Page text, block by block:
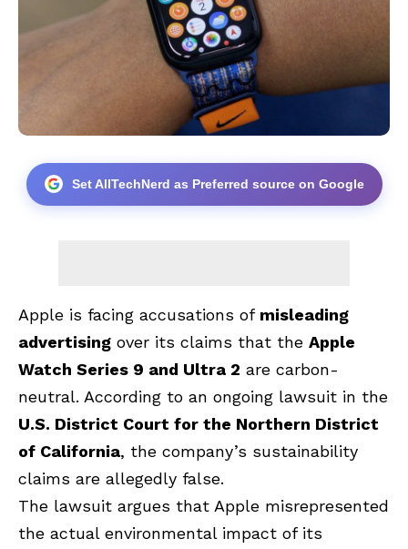
Set AllTechNerd as Preferred source on Google
Apple is facing accusations of misleading
advertising over its claims that the Apple
Watch Series 9 and Ultra 2 are carbon-
neutral. According to an ongoing lawsuit in the
U.S. District Court for the Northern District
of California, the company’s sustainability
claims are allegedly false.
The lawsuit argues that Apple misrepresented
the actual environmental impact of its